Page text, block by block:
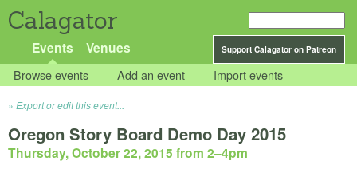
Calagator
Support Calagator on Patreon
Events Venues
Browse events Add an event Import events
Export or edit this event...
Oregon Story Board Demo Day 2015
Thursday, October 22, 2015 from 2–4pm